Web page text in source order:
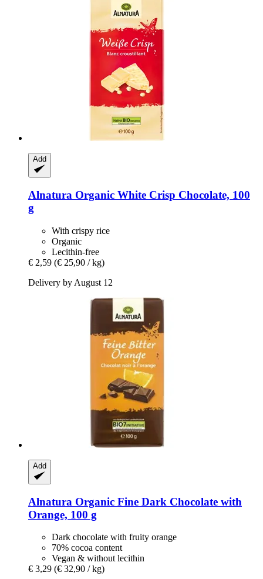
Add
Alnatura Organic White Crisp Chocolate, 100
g
With crispy rice
Organic
Lecithin-free
€ 2,59 (€ 25,90 / kg)
Delivery by August 12
Add
Alnatura Organic Fine Dark Chocolate with
Orange, 100 g
Dark chocolate with fruity orange
70% cocoa content
Vegan & without lecithin
€ 3,29 (€ 32,90 / kg)